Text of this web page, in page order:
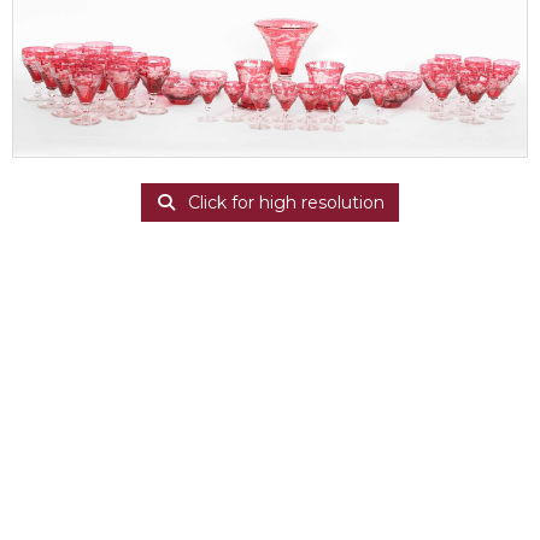
Click for high resolution